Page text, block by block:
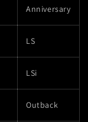
Anniversary
LS
LSi
Outback